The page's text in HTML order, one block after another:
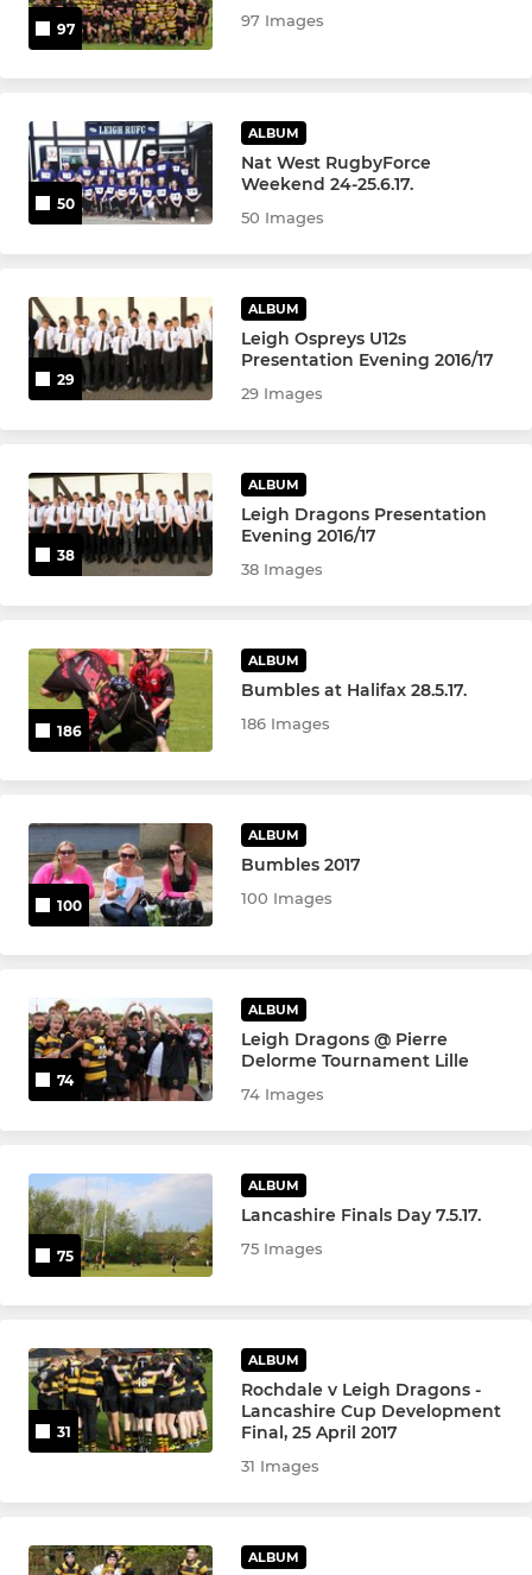
97 97 Images
50
ALBUM
Nat West RugbyForce
Weekend 24-25.6.17.
50 Images
29
ALBUM
Leigh Ospreys U12s
Presentation Evening 2016/17
29 Images
38
ALBUM
Leigh Dragons Presentation
Evening 2016/17
38 Images
186
ALBUM
Bumbles at Halifax 28.5.17.
186 Images
100
ALBUM
Bumbles 2017
100 Images
74
ALBUM
Leigh Dragons @ Pierre
Delorme Tournament Lille
74 Images
75
ALBUM
Lancashire Finals Day 7.5.17.
75 Images
31
ALBUM
Rochdale v Leigh Dragons -
Lancashire Cup Development
Final, 25 April 2017
31 Images
ALBUM